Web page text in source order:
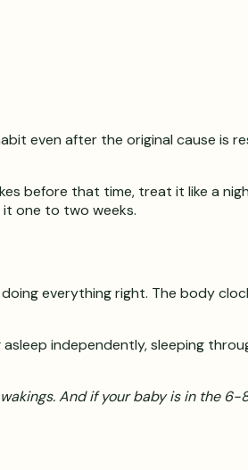
even after the original cause is
before that time, treat it like a
one to two weeks.
everything right. The body
independently, sleeping
And if your baby is in the 6-